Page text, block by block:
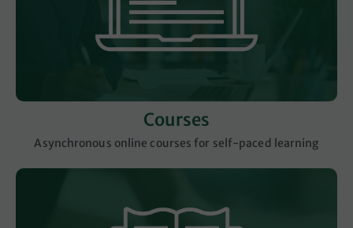
Courses
Asynchronous online courses for self-paced learning